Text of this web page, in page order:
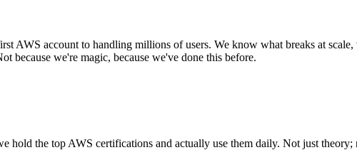
AWS account to handling millions of users. We know what breaks at
because we're magic, because we've done this before.
the top AWS certifications and actually use them daily. Not just theory;